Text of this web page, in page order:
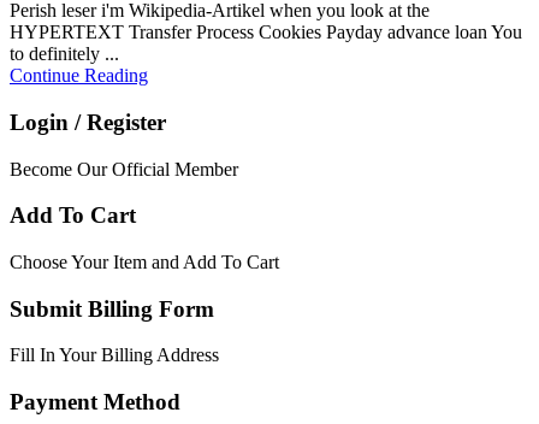
Perish leser i'm Wikipedia-Artikel when you look at the
HYPERTEXT Transfer Process Cookies Payday advance loan You
to definitely ...
Continue Reading
Login / Register
Become Our Official Member
Add To Cart
Choose Your Item and Add To Cart
Submit Billing Form
Fill In Your Billing Address
Payment Method